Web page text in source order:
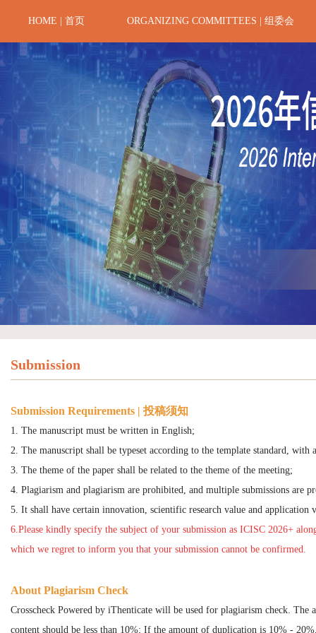
HOME | 首页 ORGANIZING COMMITTEES | 组委会
Submission
Submission Requirements | 投稿须知
1. The manuscript must be written in English;
2. The manuscript shall be typeset according to the template standard, with
3. The theme of the paper shall be related to the theme of the meeting;
4. Plagiarism and plagiarism are prohibited, and multiple submissions are
5. It shall have certain innovation, scientific research value and application
6.Please kindly specify the subject of your submission as ICISC 2026+
which we regret to inform you that your submission cannot be confirmed.
About Plagiarism Check
Crosscheck Powered by iThenticate will be used for plagiarism check.
content should be less than 10%; If the amount of duplication is 10% -